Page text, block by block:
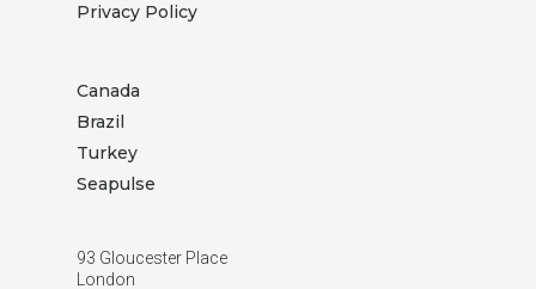
Privacy Policy
Canada
Brazil
Turkey
Seapulse
93 Gloucester Place
London